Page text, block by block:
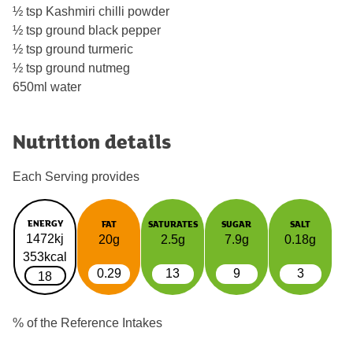
½ tsp Kashmiri chilli powder
½ tsp ground black pepper
½ tsp ground turmeric
½ tsp ground nutmeg
650ml water
Nutrition details
Each Serving provides
ENERGY
1472kj
353kcal
18
FAT
20g
0.29
SATURATES
2.5g
13
SUGAR
7.9g
9
SALT
0.18g
3
% of the Reference Intakes